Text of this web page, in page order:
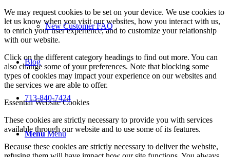
New Customer FAQ
Blog
713-840-7424
Menu Menu
We may request cookies to be set on your device. We use cookies to
let us know when you visit our websites, how you interact with us,
to enrich your user experience, and to customize your relationship
with our website.
Click on the different category headings to find out more. You can
also change some of your preferences. Note that blocking some
types of cookies may impact your experience on our websites and
the services we are able to offer.
Essential Website Cookies
These cookies are strictly necessary to provide you with services
available through our website and to use some of its features.
Because these cookies are strictly necessary to deliver the website,